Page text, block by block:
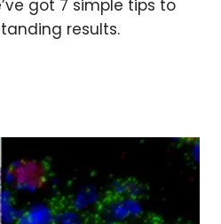
got 7 simple tips to
results.